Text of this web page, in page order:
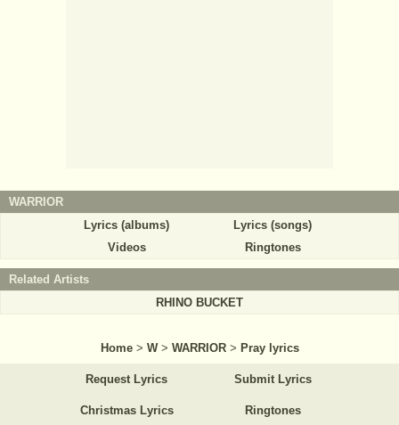
WARRIOR
Lyrics (albums)
Lyrics (songs)
Videos
Ringtones
Related Artists
RHINO BUCKET
Home > W > WARRIOR > Pray lyrics
Request Lyrics Submit Lyrics
Christmas Lyrics Ringtones